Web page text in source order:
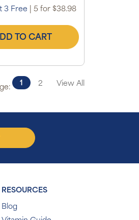
3 Free 5 for $38.98
TO CART
1 2 View All
RESOURCES
Blog